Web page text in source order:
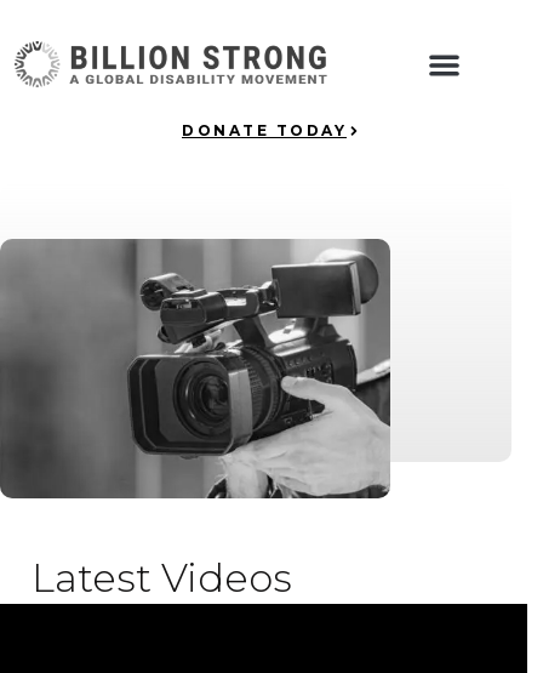
DONATE TODAY
Latest Videos